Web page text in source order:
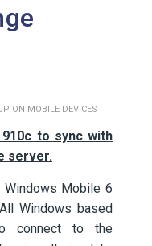
ON MOBILE DEVICES
to sync with
server.
Mobile 6
Windows based
connect to the